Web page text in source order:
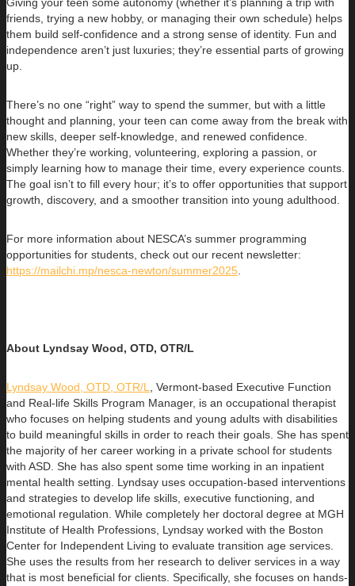
friends, trying a new hobby, or managing their own schedule) helps
them build self-confidence and a strong sense of identity. Fun and
independence aren’t just luxuries; they’re essential parts of growing
up.
There’s no one “right” way to spend the summer, but with a little
thought and planning, your teen can come away from the break with
new skills, deeper self-knowledge, and renewed confidence.
Whether they’re working, volunteering, exploring a passion, or
simply learning how to manage their time, every experience counts.
The goal isn’t to fill every hour; it’s to offer opportunities that support
growth, discovery, and a smoother transition into young adulthood.
For more information about NESCA’s summer programming
opportunities for students, check out our recent newsletter:
https://mailchi.mp/nesca-newton/summer2025
About Lyndsay Wood, OTD, OTR/L
Lyndsay Wood, OTD, OTR/L
Vermont-based Executive Function
and Real-life Skills Program Manager, is an occupational therapist
who focuses on helping students and young adults with disabilities
to build meaningful skills in order to reach their goals. She has spent
the majority of her career working in a private school for students
with ASD. She has also spent some time working in an inpatient
mental health setting. Lyndsay uses occupation-based interventions
and strategies to develop life skills, executive functioning, and
emotional regulation. While completely her doctoral degree at MGH
Institute of Health Professions, Lyndsay worked with the Boston
Center for Independent Living to evaluate transition age services.
She uses the results from her research to deliver services in a way
that is most beneficial for clients. Specifically, she focuses on hands-